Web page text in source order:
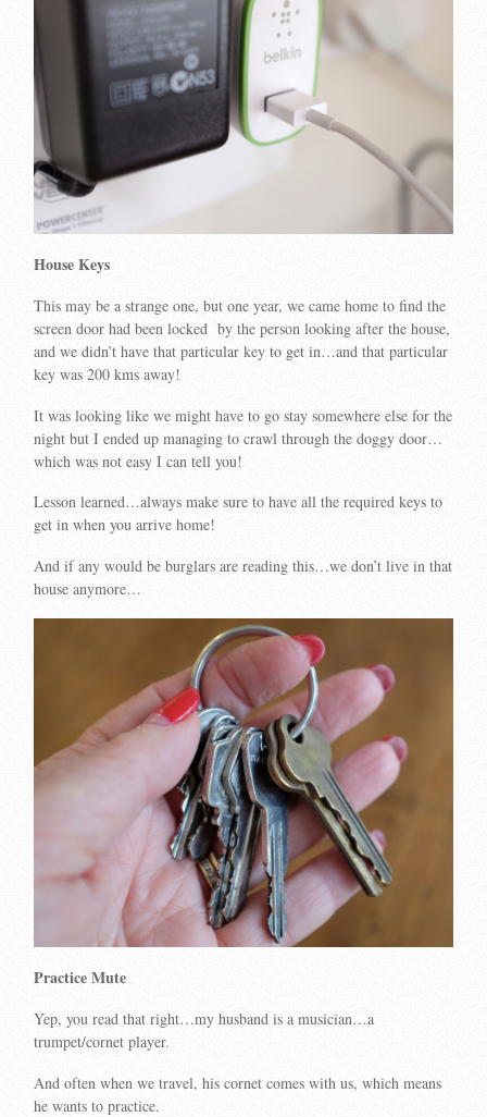
House Keys
This may be a strange one, but one year, we came home to find the
screen door had been locked by the person looking after the house,
and we didn’t have that particular key to get in…and that particular
key was 200 kms away!
It was looking like we might have to go stay somewhere else for the
night but I ended up managing to crawl through the doggy door…
which was not easy I can tell you!
Lesson learned…always make sure to have all the required keys to
get in when you arrive home!
And if any would be burglars are reading this…we don’t live in that
house anymore…
Practice Mute
Yep, you read that right…my husband is a musician…a
trumpet/cornet player.
And often when we travel, his cornet comes with us, which means
he wants to practice.